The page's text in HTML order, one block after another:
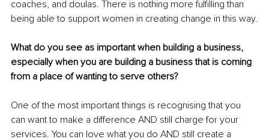
coaches, and doulas. There is nothing more fulfilling than
being able to support women in creating change in this way.
What do you see as important when building a business,
especially when you are building a business that is coming
from a place of wanting to serve others?
One of the most important things is recognising that you
can want to make a difference AND still charge for your
services. You can love what you do AND still create a